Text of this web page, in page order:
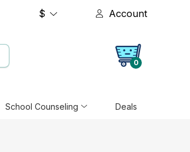
$ Account
0
School Counseling Deals